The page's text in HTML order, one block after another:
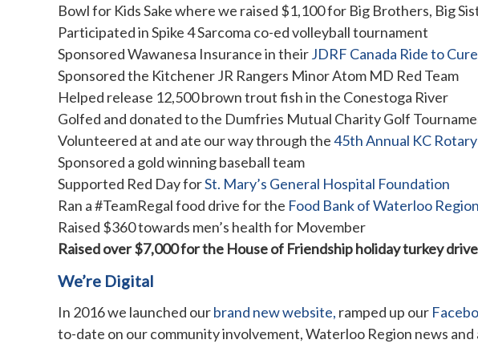
Bowl for Kids Sake where we raised $1,100 for Big Brothers, Big
Participated in Spike 4 Sarcoma co-ed volleyball tournament
Sponsored Wawanesa Insurance in theirJDRF Canada Ride to
Sponsored the Kitchener JR Rangers Minor Atom MD Red Team
Helped release 12,500 brown trout fish in the Conestoga River
Golfed and donated to the Dumfries Mutual Charity Golf
Volunteered at and ate our way through the45th Annual KC
Sponsored a gold winning baseball team
Supported Red Day forSt. Mary’s General Hospital Foundation
Ran a #TeamRegal food drive for the Food Bank of Waterloo Region
Raised $360 towards men’s health for Movember
Raised over $7,000 for the House of Friendship holiday turkey
We’re Digital
In 2016 we launched ourbrand new website, ramped up our
to-date on our community involvement, Waterloo Region news